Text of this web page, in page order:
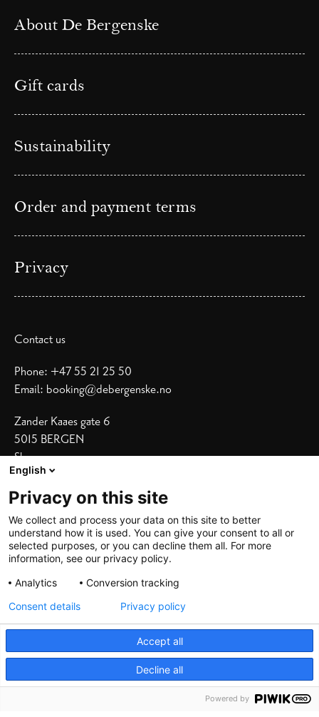
About De Bergenske
Gift cards
Sustainability
Order and payment terms
Privacy
Contact us
Phone: +47 55 21 25 50
Email: booking@debergenske.no
Zander Kaaes gate 6
5015 BERGEN
Show on map
Our Hotels
Bergen Børs IGrand Terminus
Villa TerminusI Skostredet
©2026 De Bergenske, all rights reserved
English
Privacy on this site
We collect and process your data on this site to better
understand how it is used. You can give your consent to all or
selected purposes, or you can decline them all. For more
information, see our privacy policy.
Analytics
Conversion tracking
Accept all
Decline all
Consent details Privacy policy
Powered by